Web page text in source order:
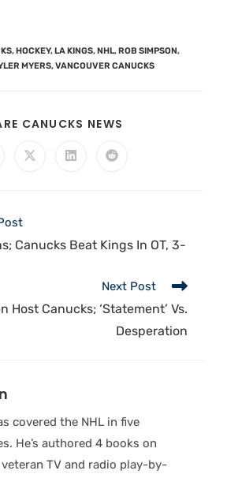
,HOCKEY,LA KINGS,NHL,ROB SIMPSON,
MYERS,VANCOUVER CANUCKS
CANUCKS NEWS
Canucks Beat Kings In OT, 3-
Next Post
Host Canucks; ‘Statement’ Vs.
Desperation
covered the NHL in five
He’s authored 4 books on
TV and radio play-by-